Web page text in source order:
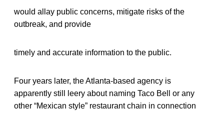
would allay public concerns, mitigate risks of the
outbreak, and provide
timely and accurate information to the public.
Four years later, the Atlanta-based agency is
apparently still leery about naming Taco Bell or any
other “Mexican style” restaurant chain in connection